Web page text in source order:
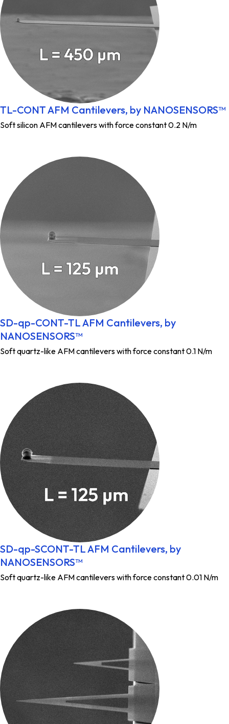
TL-CONT AFM Cantilevers, by NANOSENSORS™
Soft silicon AFM cantilevers with force constant 0.2 N/m
SD-qp-CONT-TL AFM Cantilevers, by
NANOSENSORS™
Soft quartz-like AFM cantilevers with force constant 0.1 N/m
SD-qp-SCONT-TL AFM Cantilevers, by
NANOSENSORS™
Soft quartz-like AFM cantilevers with force constant 0.01 N/m